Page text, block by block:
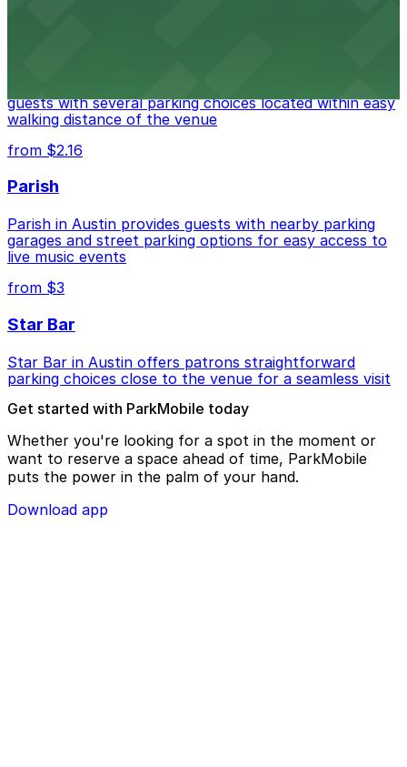
guests with several parking choices located within easy
walking distance of the venue
from $2.16
Parish
Parish in Austin provides guests with nearby parking
garages and street parking options for easy access to
live music events
from $3
Star Bar
Star Bar in Austin offers patrons straightforward
parking choices close to the venue for a seamless visit
Get started with ParkMobile today
Whether you're looking for a spot in the moment or
want to reserve a space ahead of time, ParkMobile
puts the power in the palm of your hand.
Download app